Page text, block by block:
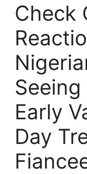
Check
Seeing
Early
Day